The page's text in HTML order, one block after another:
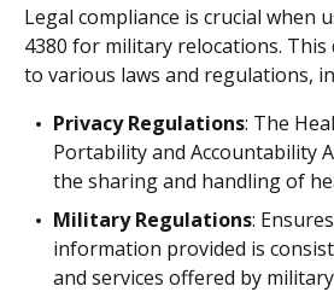
Legal compliance is crucial when
4380 for military relocations. This
to various laws and regulations,
Privacy Regulations: The
Portability and Accountability
the sharing and handling of
Military Regulations:
information provided is
and services offered by